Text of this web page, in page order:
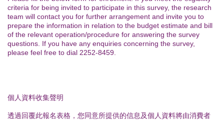
criteria for being invited to participate in this survey, the research
team will contact you for further arrangement and invite you to
prepare the information in relation to the budget estimate and bill
of the relevant operation/procedure for answering the survey
questions. If you have any enquiries concerning the survey,
please feel free to dial 2252-8459.
個人資料收集聲明
透過回覆此報名表格，您同意所提供的信息及個人資料將由消費者